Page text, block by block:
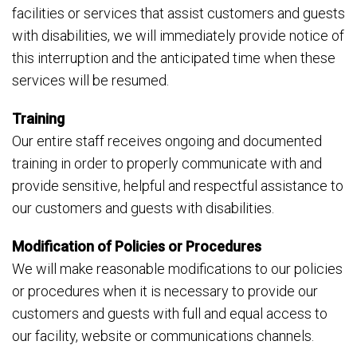
facilities or services that assist customers and guests
with disabilities, we will immediately provide notice of
this interruption and the anticipated time when these
services will be resumed.
Training
Our entire staff receives ongoing and documented
training in order to properly communicate with and
provide sensitive, helpful and respectful assistance to
our customers and guests with disabilities.
Modification of Policies or Procedures
We will make reasonable modifications to our policies
or procedures when it is necessary to provide our
customers and guests with full and equal access to
our facility, website or communications channels.